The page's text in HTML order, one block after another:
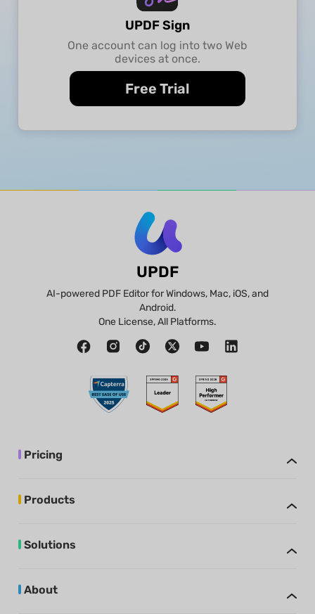
UPDF Sign
One account can log into two Web
devices at once.
Free Trial
UPDF
AI-powered PDF Editor for Windows, Mac, iOS, and
Android.
One License, All Platforms.
Pricing
Products
Solutions
About